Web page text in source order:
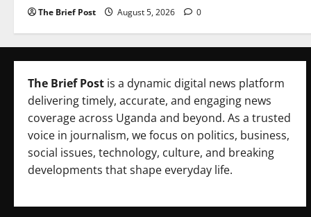
The Brief Post August 5, 2026 0
The Brief Post is a dynamic digital news platform
delivering timely, accurate, and engaging news
coverage across Uganda and beyond. As a trusted
voice in journalism, we focus on politics, business,
social issues, technology, culture, and breaking
developments that shape everyday life.